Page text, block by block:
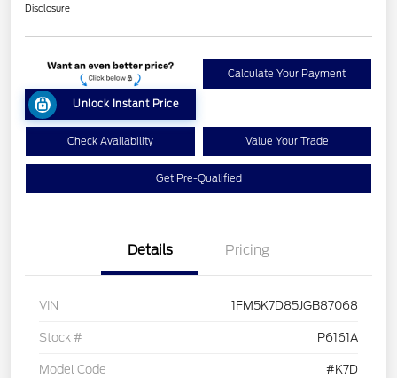
Disclosure
Unlock Instant Price
Calculate Your Payment
Check Availability Value Your Trade
Get Pre-Qualified
Details Pricing
VIN 1FM5K7D85JGB87068
Stock # P6161A
Model Code #K7D